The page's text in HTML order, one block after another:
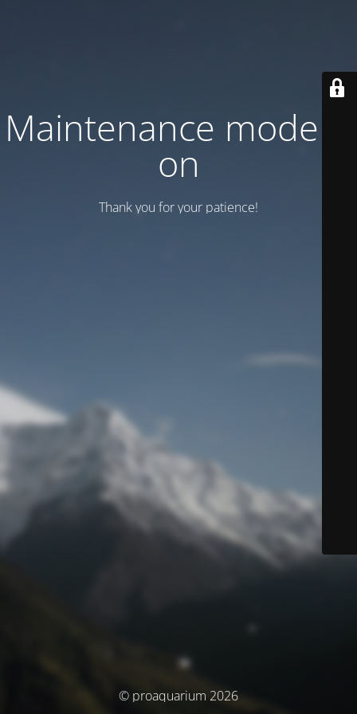
Maintenance mode is
on
Thank you for your patience!
© proaquarium 2026